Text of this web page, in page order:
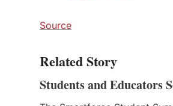
Source
Related Story
Students and Educators